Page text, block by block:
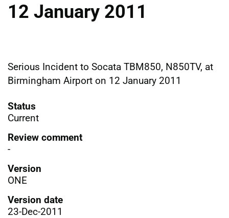
12 January 2011
Serious Incident to Socata TBM850, N850TV, at
Birmingham Airport on 12 January 2011
Status
Current
Review comment
-
Version
ONE
Version date
23-Dec-2011